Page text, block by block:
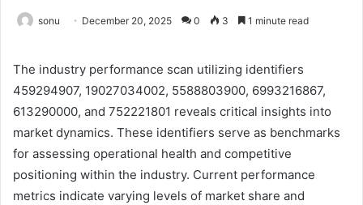
sonu December 20, 2025 0 3 1 minute read
The industry performance scan utilizing identifiers
459294907, 19027034002, 5588803900, 6993216867,
613290000, and 752221801 reveals critical insights into
market dynamics. These identifiers serve as benchmarks
for assessing operational health and competitive
positioning within the industry. Current performance
metrics indicate varying levels of market share and